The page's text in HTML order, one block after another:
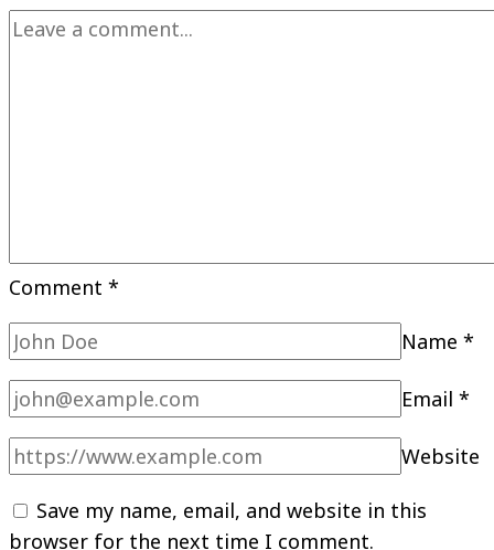
Comment *
Name *
Email *
Website
Save my name, email, and website in this
browser for the next time I comment.